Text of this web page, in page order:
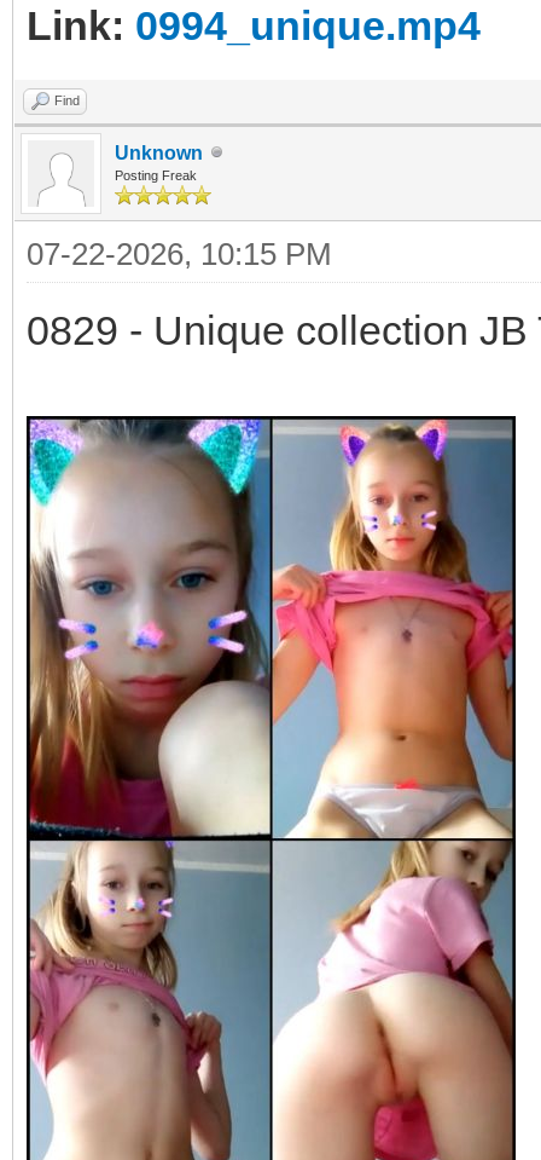
Link: 0994_unique.mp4
Find
Unknown
Posting Freak
07-22-2026, 10:15 PM
0829 - Unique collection JB